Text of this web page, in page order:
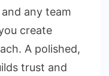
any team
create
A polished,
trust and